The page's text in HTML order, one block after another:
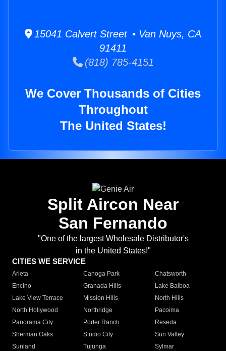
15041 Calvert Street • Van Nuys, CA
91411
(818) 785-4151
We Cover Thousands of Cities
Throughout
The United States!
Split Aircon Near
San Fernando
"One of the largest Wholesale Distributor's
in the United States!"
CITIES WE SERVICE
Arleta Canoga Park
Chatsworth
Encino
Granada Hills
Lake Balboa
Lake View Terrace
Mission Hills
North Hills
North Hollywood
Northridge
Pacoima
Panorama City
Porter Ranch
Reseda
Sherman Oaks
Studio City
Sun Valley
Sunland
Tujunga
Sylmar